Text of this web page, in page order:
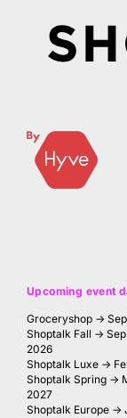
Upcoming event
Groceryshop →
Shoptalk Fall →
2026
Shoptalk Luxe →
Shoptalk Spring →
2027
Shoptalk Europe →